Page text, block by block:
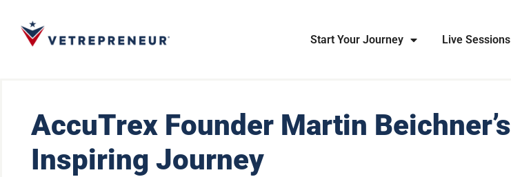
Start Your Journey Live Sessions
AccuTrex Founder Martin Beichner’s
Inspiring Journey